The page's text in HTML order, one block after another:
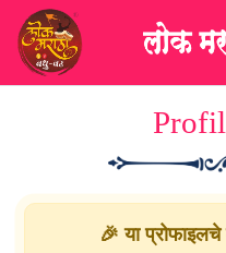
🎉 या